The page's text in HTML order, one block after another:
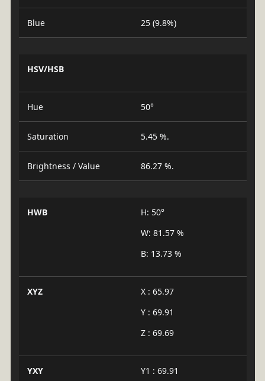
Blue 25 (9.8%)
HSV/HSB
Hue 50°
Saturation 5.45 %.
Brightness / Value 86.27 %.
HWB
H: 50°
W: 81.57 %
B: 13.73 %
XYZ
X : 65.97
Y : 69.91
Z : 69.69
YXY
Y1 : 69.91